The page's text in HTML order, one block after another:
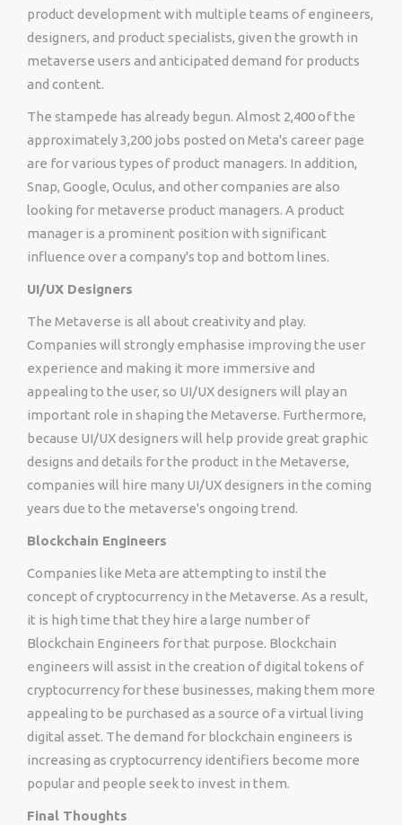
product development with multiple teams of engineers,
designers, and product specialists, given the growth in
metaverse users and anticipated demand for products
and content.
The stampede has already begun. Almost 2,400 of the
approximately 3,200 jobs posted on Meta's career page
are for various types of product managers. In addition,
Snap, Google, Oculus, and other companies are also
looking for metaverse product managers. A product
manager is a prominent position with significant
influence over a company's top and bottom lines.
UI/UX Designers
The Metaverse is all about creativity and play.
Companies will strongly emphasise improving the user
experience and making it more immersive and
appealing to the user, so UI/UX designers will play an
important role in shaping the Metaverse. Furthermore,
because UI/UX designers will help provide great graphic
designs and details for the product in the Metaverse,
companies will hire many UI/UX designers in the coming
years due to the metaverse's ongoing trend.
Blockchain Engineers
Companies like Meta are attempting to instil the
concept of cryptocurrency in the Metaverse. As a result,
it is high time that they hire a large number of
Blockchain Engineers for that purpose. Blockchain
engineers will assist in the creation of digital tokens of
cryptocurrency for these businesses, making them more
appealing to be purchased as a source of a virtual living
digital asset. The demand for blockchain engineers is
increasing as cryptocurrency identifiers become more
popular and people seek to invest in them.
Final Thoughts